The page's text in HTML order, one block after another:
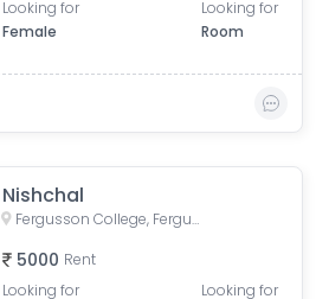
Looking for
Female
Looking for
Room
Nishchal
Fergusson College, Fergusson College Road, Shivajinagar, Pune, Maharashtra, India
5000 Rent
Looking for
Looking for